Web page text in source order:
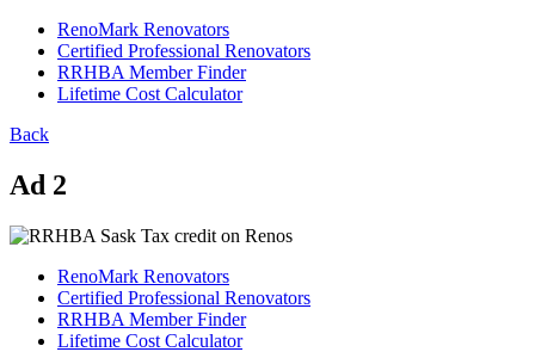
RenoMark Renovators
Certified Professional Renovators
RRHBA Member Finder
Lifetime Cost Calculator
Back
Ad 2
RenoMark Renovators
Certified Professional Renovators
RRHBA Member Finder
Lifetime Cost Calculator